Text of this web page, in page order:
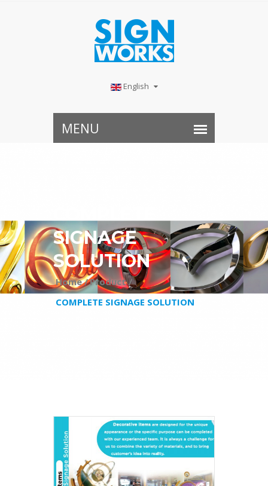
English
SIGNAGE
SOLUTION
Home /Product /
COMPLETE SIGNAGE SOLUTION